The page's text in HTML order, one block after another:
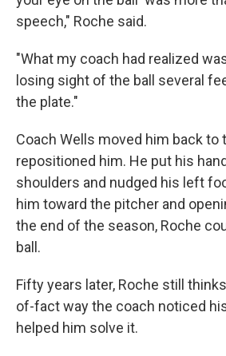
speech," Roche said.
"What my coach had realized
losing sight of the ball several
the plate."
Coach Wells moved him back to
repositioned him. He put his
shoulders and nudged his left
him toward the pitcher and
the end of the season, Roche
ball.
Fifty years later, Roche still
of-fact way the coach noticed
helped him solve it.